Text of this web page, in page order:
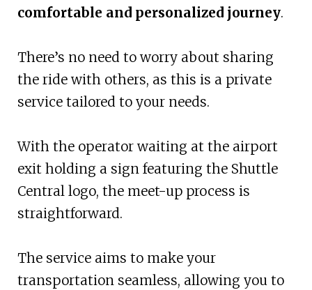
comfortable and personalized journey.
There’s no need to worry about sharing
the ride with others, as this is a private
service tailored to your needs.
With the operator waiting at the airport
exit holding a sign featuring the Shuttle
Central logo, the meet-up process is
straightforward.
The service aims to make your
transportation seamless, allowing you to